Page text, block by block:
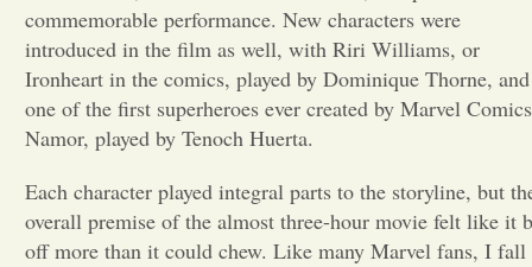
Letters to the Editor
commemorable performance. New characters were
introduced in the film as well, with Riri Williams, or
Ironheart in the comics, played by Dominique Thorne, and
one of the first superheroes ever created by Marvel
Namor, played by Tenoch Huerta.
Each character played integral parts to the storyline, but
overall premise of the almost three-hour movie felt like it
off more than it could chew. Like many Marvel fans, I fall